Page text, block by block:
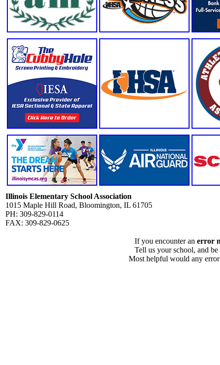
Illinois Elementary School Association
1015 Maple Hill Road, Bloomington, IL 61705
PH: 309-829-0114
FAX: 309-829-0625
If you encounter an error
Tell us your school, and
Most helpful would any